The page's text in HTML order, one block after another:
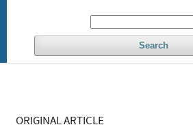
Search
ORIGINAL ARTICLE